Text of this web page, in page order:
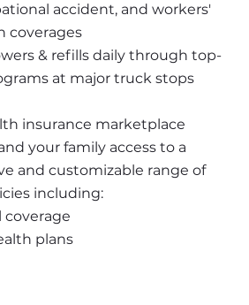
accident, and workers'
coverages
& refills daily through top-
at major truck stops
insurance marketplace
your family access to a
and customizable range of
including:
coverage
plans